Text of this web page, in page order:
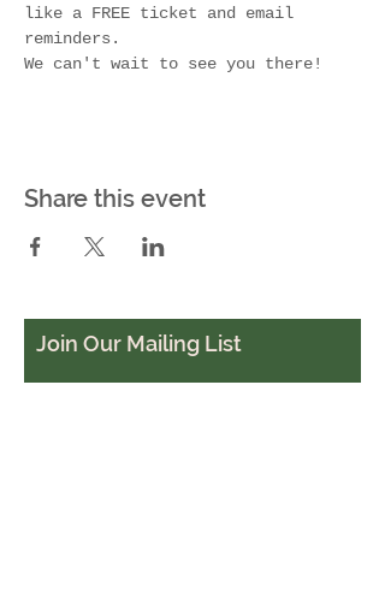
like a FREE ticket and email
reminders.
We can't wait to see you there!
Share this event
Join Our Mailing List